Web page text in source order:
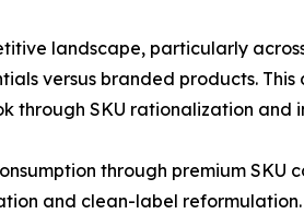
landscape, particularly
versus branded products.
through SKU rationalization
through premium
and clean-label